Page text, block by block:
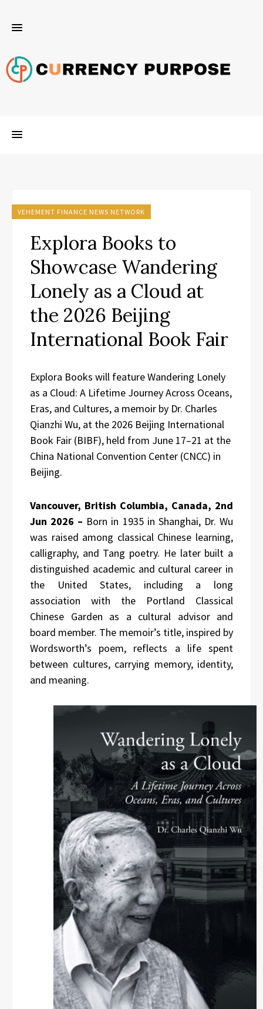
VEHEMENT FINANCE NEWS NETWORK
Explora Books to
Showcase Wandering
Lonely as a Cloud at
the 2026 Beijing
International Book Fair
Explora Books will feature Wandering Lonely
as a Cloud: A Lifetime Journey Across Oceans,
Eras, and Cultures, a memoir by Dr. Charles
Qianzhi Wu, at the 2026 Beijing International
Book Fair (BIBF), held from June 17–21 at the
China National Convention Center (CNCC) in
Beijing.
Vancouver, British Columbia, Canada, 2nd
Jun 2026 – Born in 1935 in Shanghai, Dr. Wu
was raised among classical Chinese learning,
calligraphy, and Tang poetry. He later built a
distinguished academic and cultural career in
the United States, including a long
association with the Portland Classical
Chinese Garden as a cultural advisor and
board member. The memoir’s title, inspired by
Wordsworth’s poem, reflects a life spent
between cultures, carrying memory, identity,
and meaning.